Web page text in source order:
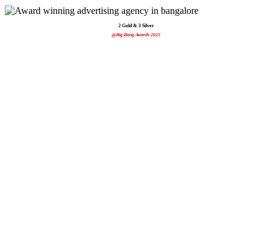
2 Gold & 3 Silver
@Big Bang Awards 2025